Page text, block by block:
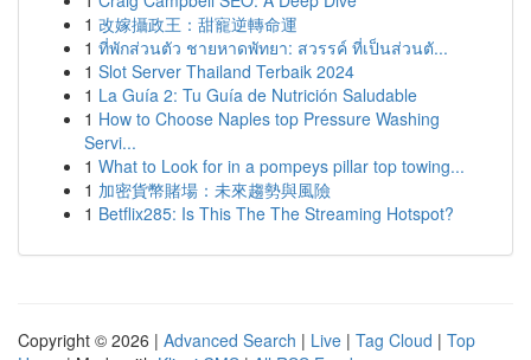
1 改嫁攝政王：甜寵逆轉命運
1 ที่พักส่วนตัว ชายหาดพัทยา: สวรรค์ ที่เป็นส่วนตั...
1 Slot Server Thailand Terbaik 2024
1 La Guía 2: Tu Guía de Nutrición Saludable
1 How to Choose Naples top Pressure Washing
Servi...
1 What to Look for in a pompeys pillar top towing...
1 加密貨幣賭場：未來趨勢與風險
1 Betflix285: Is This The The Streaming Hotspot?
Copyright © 2026 | Advanced Search | Live | Tag Cloud | Top